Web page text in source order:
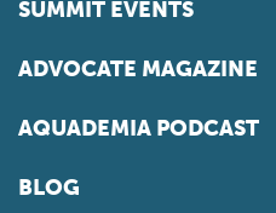
SUMMIT EVENTS
ADVOCATE MAGAZINE
AQUADEMIA PODCAST
BLOG